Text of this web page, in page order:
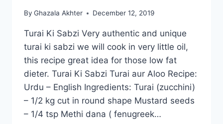
By Ghazala Akhter December 12, 2019
Turai Ki Sabzi Very authentic and unique
turai ki sabzi we will cook in very little oil,
this recipe great idea for those low fat
dieter. Turai Ki Sabzi Turai aur Aloo Recipe:
Urdu – English Ingredients: Turai (zucchini)
– 1/2 kg cut in round shape Mustard seeds
– 1/4 tsp Methi dana ( fenugreek…